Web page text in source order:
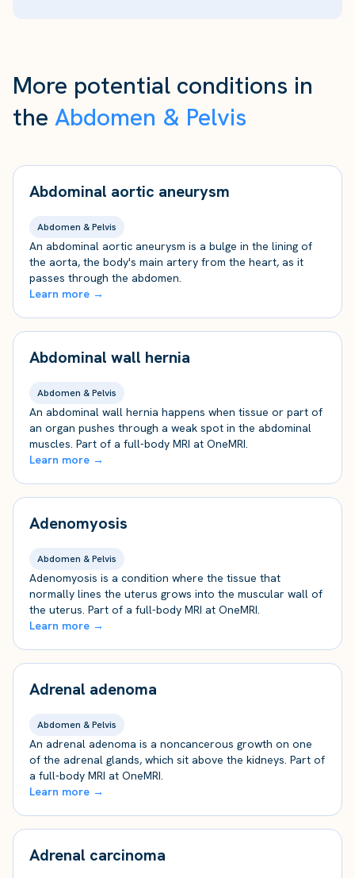
More potential conditions in
the Abdomen & Pelvis
Abdominal aortic aneurysm
Abdomen & Pelvis
An abdominal aortic aneurysm is a bulge in the lining of
the aorta, the body's main artery from the heart, as it
passes through the abdomen.
Learn more →
Abdominal wall hernia
Abdomen & Pelvis
An abdominal wall hernia happens when tissue or part of
an organ pushes through a weak spot in the abdominal
muscles. Part of a full-body MRI at OneMRI.
Learn more →
Adenomyosis
Abdomen & Pelvis
Adenomyosis is a condition where the tissue that
normally lines the uterus grows into the muscular wall of
the uterus. Part of a full-body MRI at OneMRI.
Learn more →
Adrenal adenoma
Abdomen & Pelvis
An adrenal adenoma is a noncancerous growth on one
of the adrenal glands, which sit above the kidneys. Part of
a full-body MRI at OneMRI.
Learn more →
Adrenal carcinoma